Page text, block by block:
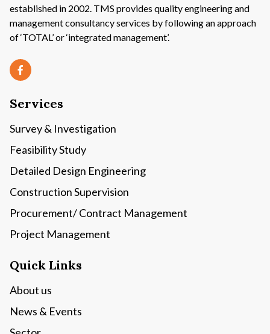
established in 2002. TMS provides quality engineering and
management consultancy services by following an approach
of ‘TOTAL’ or ‘integrated management’.
Services
Survey & Investigation
Feasibility Study
Detailed Design Engineering
Construction Supervision
Procurement/ Contract Management
Project Management
Quick Links
About us
News & Events